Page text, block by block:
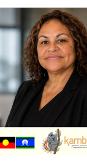
2026 🕙 10:00am –
Knights Football Club
Bundamba This event is
Children and Family
Aboriginal and Torres
aged 0–8 years, and this